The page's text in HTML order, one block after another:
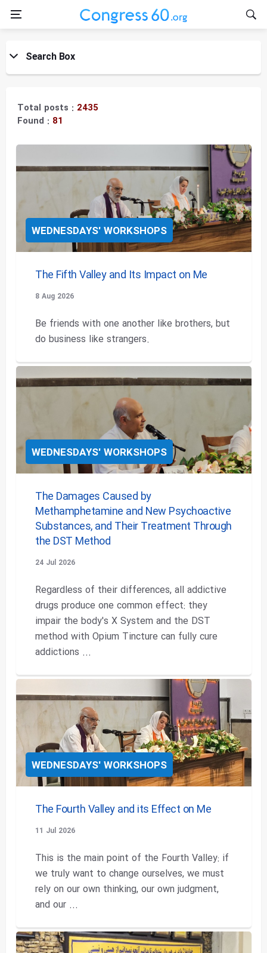
Search Box
Topic:
Total posts : 2435
Found : 81
WEDNESDAYS' WORKSHOPS
The Fifth Valley and Its Impact on Me
8 Aug 2026
Be friends with one another like brothers, but
do business like strangers.
WEDNESDAYS' WORKSHOPS
The Damages Caused by
Methamphetamine and New Psychoactive
Substances, and Their Treatment Through
the DST Method
24 Jul 2026
Regardless of their differences, all addictive
drugs produce one common effect: they
impair the body's X System and the DST
method with Opium Tincture can fully cure
addictions ...
WEDNESDAYS' WORKSHOPS
The Fourth Valley and its Effect on Me
11 Jul 2026
This is the main point of the Fourth Valley: if
we truly want to change ourselves, we must
rely on our own thinking, our own judgment,
and our ...